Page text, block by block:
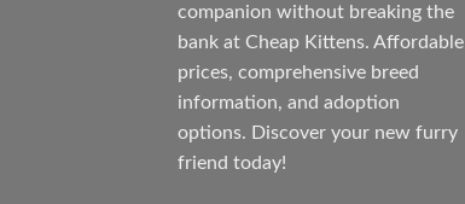
companion without breaking the
bank at Cheap Kittens. Affordable
prices, comprehensive breed
information, and adoption
options. Discover your new furry
friend today!